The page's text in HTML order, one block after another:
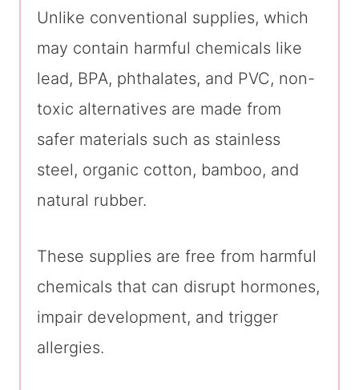
Unlike conventional supplies, which
may contain harmful chemicals like
lead, BPA, phthalates, and PVC, non-
toxic alternatives are made from
safer materials such as stainless
steel, organic cotton, bamboo, and
natural rubber.
These supplies are free from harmful
chemicals that can disrupt hormones,
impair development, and trigger
allergies.